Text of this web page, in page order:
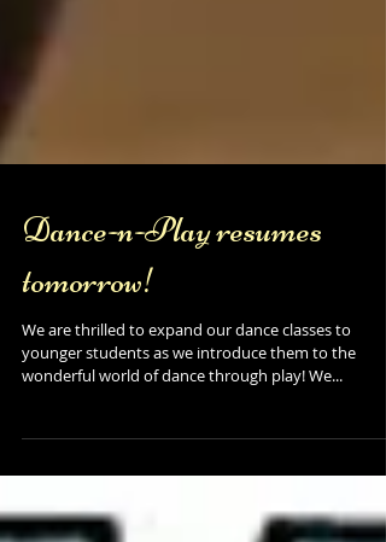
Dance-n-Play resumes
tomorrow!
We are thrilled to expand our dance classes to
wonderful world of dance through play! We...